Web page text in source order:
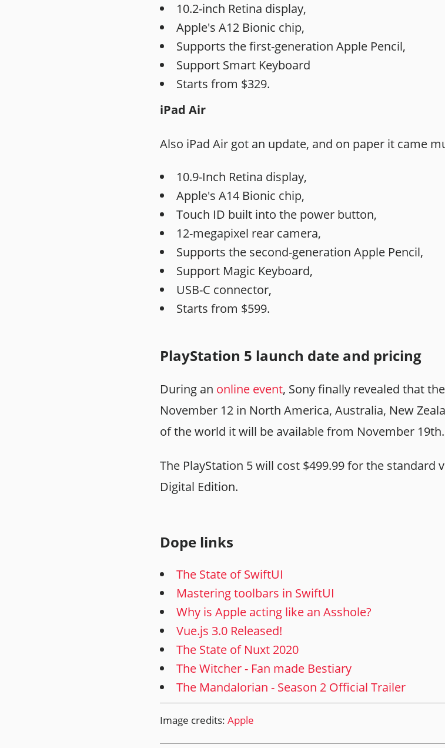
10.2-inch Retina display,
Apple's A12 Bionic chip,
Supports the first-generation Apple Pencil,
Support Smart Keyboard
Starts from $329.
iPad Air
Also iPad Air got an update, and on paper it came
10.9-Inch Retina display,
Apple's A14 Bionic chip,
Touch ID built into the power button,
12-megapixel rear camera,
Supports the second-generation Apple Pencil,
Support Magic Keyboard,
USB-C connector,
Starts from $599.
PlayStation 5 launch date and pricing
During an online event, Sony finally revealed that
November 12 in North America, Australia, New
of the world it will be available from November 19th.
The PlayStation 5 will cost $499.99 for the standard
Digital Edition.
Dope links
The State of SwiftUI
Mastering toolbars in SwiftUI
Why is Apple acting like an Asshole?
Vue.js 3.0 Released!
The State of Nuxt 2020
The Witcher - Fan made Bestiary
The Mandalorian - Season 2 Official Trailer
Image credits: Apple